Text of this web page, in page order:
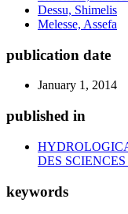
Dessu, Shimelis
Melesse, Assefa
publication date
January 1, 2014
published in
DES
keywords